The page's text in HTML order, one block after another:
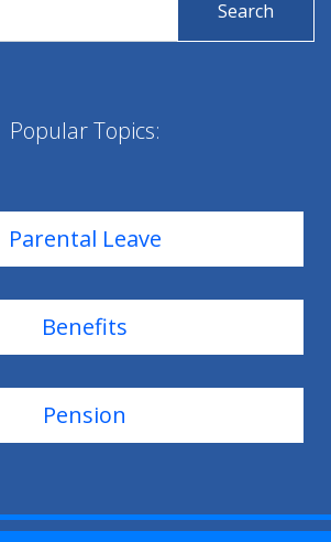
State
Popular Topics:
Parental Leave
Benefits
Pension